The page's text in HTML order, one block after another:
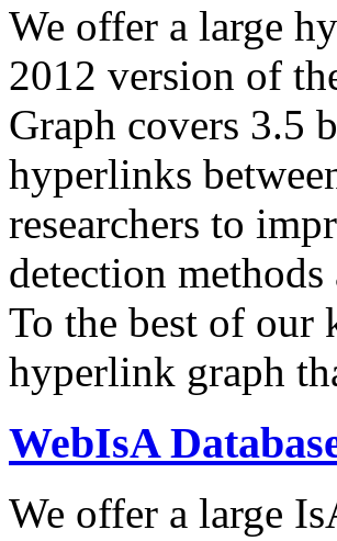
We offer a large
2012 version of
Graph covers 3.5
hyperlinks
researchers to
detection
To the best of our
hyperlink graph
WebIsA
We offer a large